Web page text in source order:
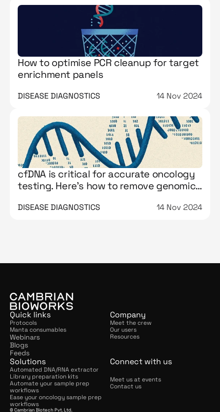
How to optimise PCR cleanup for target
enrichment panels
DISEASE DIAGNOSTICS 14 Nov 2024
cfDNA is critical for accurate oncology
testing. Here’s how to remove genomic
DISEASE DIAGNOSTICS 14 Nov 2024
Quick links
Protocols
Manta consumables
Webinars
Blogs
Feeds
Company
Meet the crew
Our users
Resources
Solutions
Automated DNA/RNA extractor
Library preparation kits
Automate your sample prep
workflows
Ease your oncology sample prep
workflows
Connect with us
Meet us at events
Contact us
© Cambrian Biotech Pvt. Ltd.